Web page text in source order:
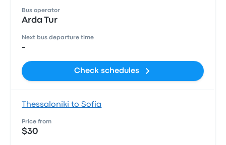
Bus operator
Arda Tur
Next bus departure time
-
Check schedules
Thessaloniki to Sofia
Price from
$30